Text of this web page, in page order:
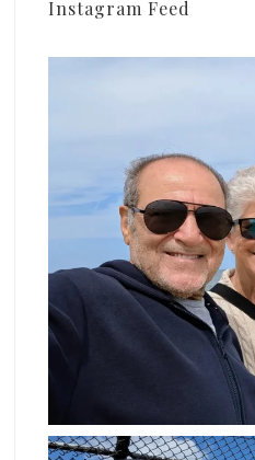
Instagram Feed